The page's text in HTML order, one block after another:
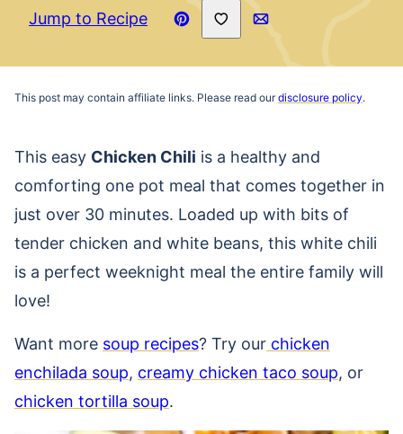
Jump to Recipe
Pin
Save to Favorites
Email
This post may contain affiliate links. Please read ourdisclosure policy.
This easy Chicken Chili is a healthy and
comforting one pot meal that comes together in
just over 30 minutes. Loaded up with bits of
tender chicken and white beans, this white chili
is a perfect weeknight meal the entire family will
love!
Want more soup recipes? Try our chicken
enchilada soup, creamy chicken taco soup, or
chicken tortilla soup.